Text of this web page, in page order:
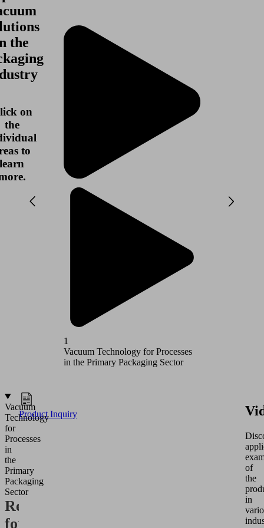
the
on
the
to
learn
1
Vacuum Technology for Processes
in the Primary Packaging Sector
Vacuum
Technology
for
Processes
in
the
Primary
Packaging
Sector
Requirements
for
Product Inquiry
of
the
in